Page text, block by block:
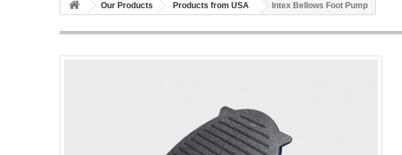
Our Products Products from USA Intex Bellows Foot Pump